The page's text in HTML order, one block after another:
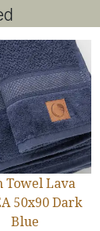
Towel Lava
50x90 Dark
Blue